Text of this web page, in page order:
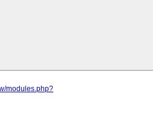
modules.php?